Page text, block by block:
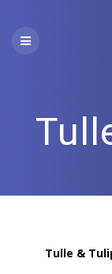
Tulle &